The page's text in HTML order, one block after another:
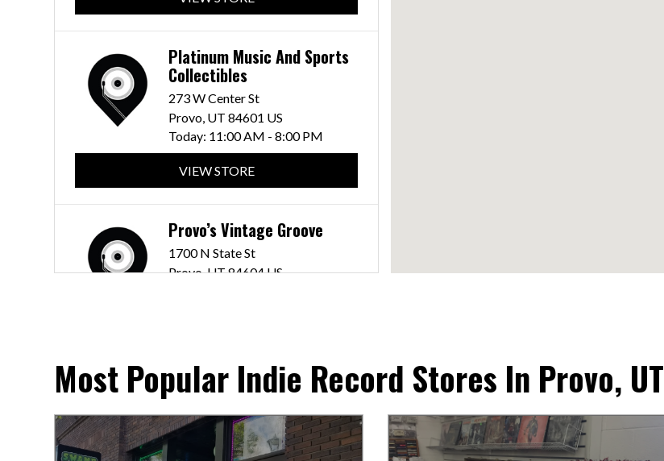
Platinum Music And Sports
Collectibles
273 W Center St
Provo, UT 84601 US
Today: 11:00 AM - 8:00 PM
VIEW STORE
Provo’s Vintage Groove
1700 N State St
Provo, UT 84604 US
Most Popular Indie Record Stores In Provo, UT